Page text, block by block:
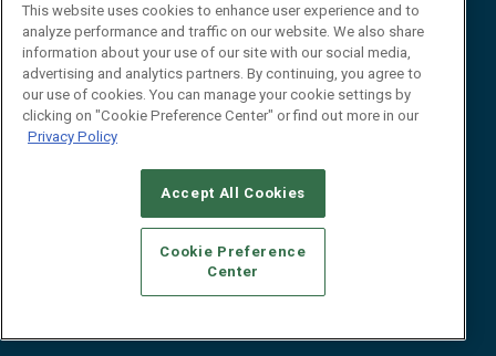
Journal
Editor@RFIDJournal.com
CAREERS AUTHORIZED SERVICE PROVIDERS
STANDARDS OF CONDUCT
YOUR PRIVACY CHOICES
TERMS OF USE
PRIVACY POLICY
This website uses cookies to enhance user experience and to
analyze performance and traffic on our website. We also share
information about your use of our site with our social media,
advertising and analytics partners. By continuing, you agree to
our use of cookies. You can manage your cookie settings by
clicking on "Cookie Preference Center" or find out more in our
Privacy Policy
Accept All Cookies
Cookie Preference
Center